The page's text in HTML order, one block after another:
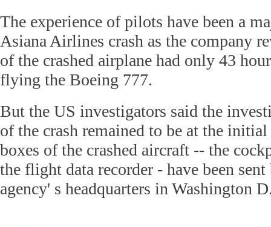
The experience of pilots have been a
Asiana Airlines crash as the company
of the crashed airplane had only 43
flying the Boeing 777.
But the US investigators said the
of the crash remained to be at the
boxes of the crashed aircraft -- the
the flight data recorder - have been
agency' s headquarters in Washington